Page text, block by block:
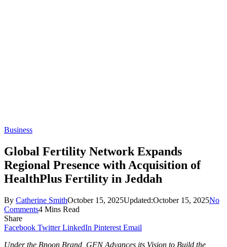
Business
Global Fertility Network Expands
Regional Presence with Acquisition of
HealthPlus Fertility in Jeddah
By Catherine SmithOctober 15, 2025Updated:October 15, 2025No
Comments4 Mins Read
Share
Facebook Twitter LinkedIn Pinterest Email
Under the Bnoon Brand, GFN Advances its Vision to Build the